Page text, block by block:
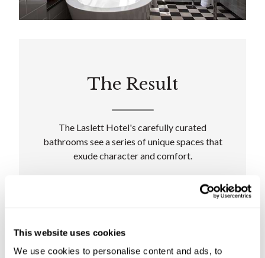
This website uses cookies
We use cookies to personalise content and ads, to
The Result
The Laslett Hotel's carefully curated
bathrooms see a series of unique spaces that
exude character and comfort.
"For this project, we introduced products from
renowned manufacturers as we knew they
quality engineering required," says Carolyn